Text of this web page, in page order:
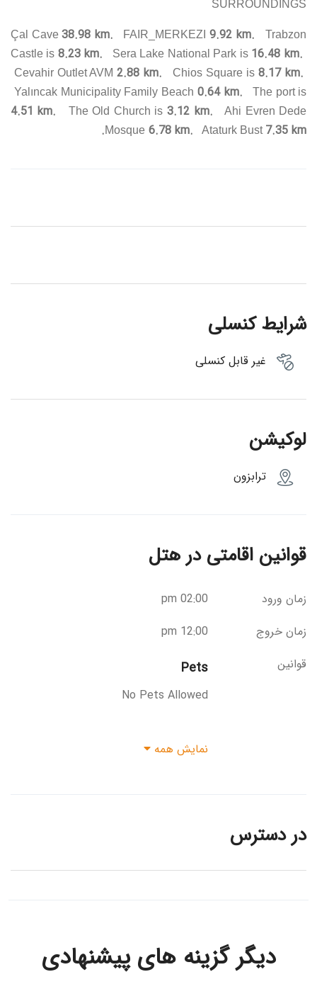
SURROUNDINGS
Çal Cave38.98 km. FAIR_MERKEZI 9.92 km.
Trabzon
Castle is 8.23 km. Sera Lake National Park is 16.48 km.
Cevahir Outlet AVM 2.88 km. Chios Square is8.17 km.
Yalıncak Municipality Family Beach 0.64 km. The port is
4.51 km. The Old Church is 3.12 km. Ahi Evren Dede
Mosque 6.78 km. Ataturk Bust 7.35 km.
شرایط کنسلی
غیر قابل کنسلی
لوکیشن
ترابزون
قوانین اقامتی در هتل
زمان ورود
02:00 pm
زمان خروج
12:00 pm
قوانین
Pets
No Pets Allowed
نمایش همه
در دسترس
دیگر گزینه های پیشنهادی